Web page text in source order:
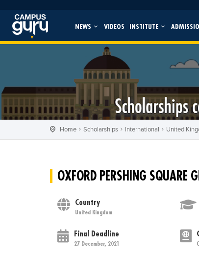
NEWS VIDEOS INSTITUTE
Home Scholarships International United
OXFORD PERSHING SQUARE
Country
United Kingdom
Final Deadline
27 December, 2021